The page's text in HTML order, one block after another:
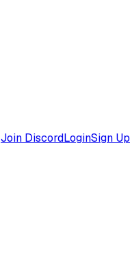
Join DiscordLoginSign Up